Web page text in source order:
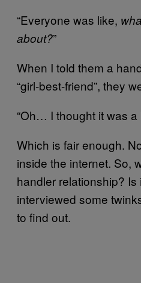
“Everyone was like,
about?”
When I told them a
“girl-best-friend”, they
“Oh… I thought it was a
Which is fair enough.
inside the internet. So,
handler relationship? Is
interviewed some
to find out.